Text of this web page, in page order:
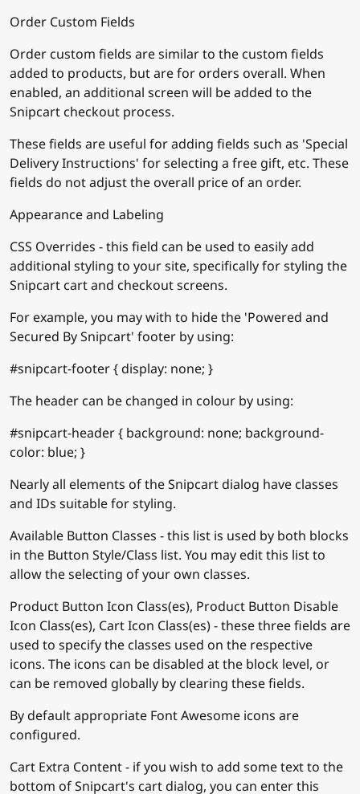
Order Custom Fields
Order custom fields are similar to the custom fields
added to products, but are for orders overall. When
enabled, an additional screen will be added to the
Snipcart checkout process.
These fields are useful for adding fields such as 'Special
Delivery Instructions' for selecting a free gift, etc. These
fields do not adjust the overall price of an order.
Appearance and Labeling
CSS Overrides - this field can be used to easily add
additional styling to your site, specifically for styling the
Snipcart cart and checkout screens.
For example, you may with to hide the 'Powered and
Secured By Snipcart' footer by using:
#snipcart-footer { display: none; }
The header can be changed in colour by using:
#snipcart-header { background: none; background-
color: blue; }
Nearly all elements of the Snipcart dialog have classes
and IDs suitable for styling.
Available Button Classes - this list is used by both blocks
in the Button Style/Class list. You may edit this list to
allow the selecting of your own classes.
Product Button Icon Class(es), Product Button Disable
Icon Class(es), Cart Icon Class(es) - these three fields are
used to specify the classes used on the respective
icons. The icons can be disabled at the block level, or
can be removed globally by clearing these fields.
By default appropriate Font Awesome icons are
configured.
Cart Extra Content - if you wish to add some text to the
bottom of Snipcart's cart dialog, you can enter this